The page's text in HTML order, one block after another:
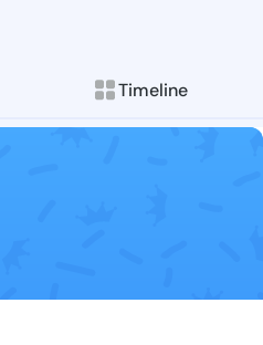
Timeline
Follow Lila
Explore posts &